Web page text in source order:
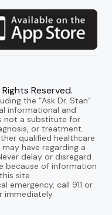
Reserved.
the “Ask Dr. Stan”
informational and
not a substitute for
or treatment.
qualified healthcare
have regarding a
delay or disregard
because of information
site.
emergency, call 911 or
immediately.